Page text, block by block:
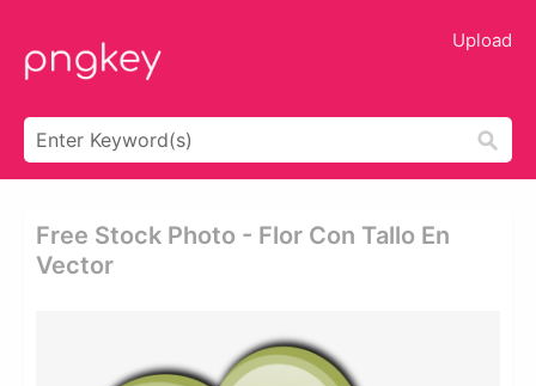
Upload
Free Stock Photo - Flor Con Tallo En
Vector